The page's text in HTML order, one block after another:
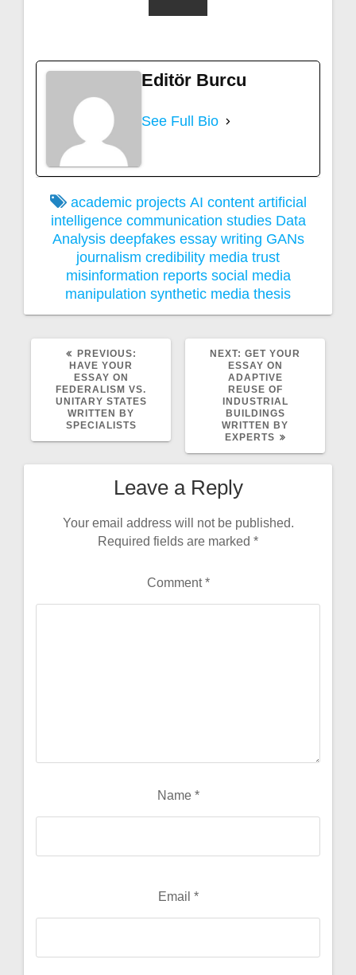
Editör Burcu
See Full Bio
academic projects AI content artificial
intelligence communication studies Data
Analysis deepfakes essay writing GANs
journalism credibility media trust
misinformation reports social media
manipulation synthetic media thesis
PREVIOUS:
HAVE YOUR
ESSAY ON
FEDERALISM VS.
UNITARY STATES
WRITTEN BY
SPECIALISTS
NEXT: NEXT
POST:
GET YOUR
ESSAY ON
ADAPTIVE
REUSE OF
INDUSTRIAL
BUILDINGS
WRITTEN BY
EXPERTS
Leave a Reply
Your email address will not be published.
Required fields are marked *
Comment*
Name *
Email *